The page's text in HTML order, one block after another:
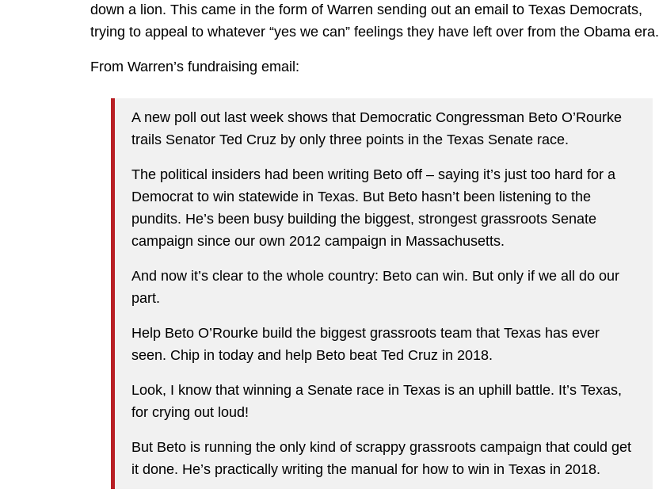
down a lion. This came in the form of Warren sending out an email to Texas Democrats,
trying to appeal to whatever “yes we can” feelings they have left over from the Obama era.
From Warren’s fundraising email:
A new poll out last week shows that Democratic Congressman Beto O’Rourke
trails Senator Ted Cruz by only three points in the Texas Senate race.
The political insiders had been writing Beto off – saying it’s just too hard for a
Democrat to win statewide in Texas. But Beto hasn’t been listening to the
pundits. He’s been busy building the biggest, strongest grassroots Senate
campaign since our own 2012 campaign in Massachusetts.
And now it’s clear to the whole country: Beto can win. But only if we all do our
part.
Help Beto O’Rourke build the biggest grassroots team that Texas has ever
seen. Chip in today and help Beto beat Ted Cruz in 2018.
Look, I know that winning a Senate race in Texas is an uphill battle. It’s Texas,
for crying out loud!
But Beto is running the only kind of scrappy grassroots campaign that could get
it done. He’s practically writing the manual for how to win in Texas in 2018.